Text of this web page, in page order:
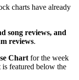
charts have already
song reviews, and
reviews.
Chart for the week
featured below the